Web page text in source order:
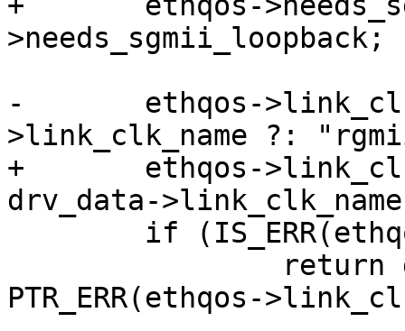
>needs_sgmii_loopback;
-	ethqos->link_clk = devm_clk_get(dev, data-
>link_clk_name ?:
+	ethqos->link_clk = devm_clk_get(dev,
drv_data-
PTR_ERR(ethqos-